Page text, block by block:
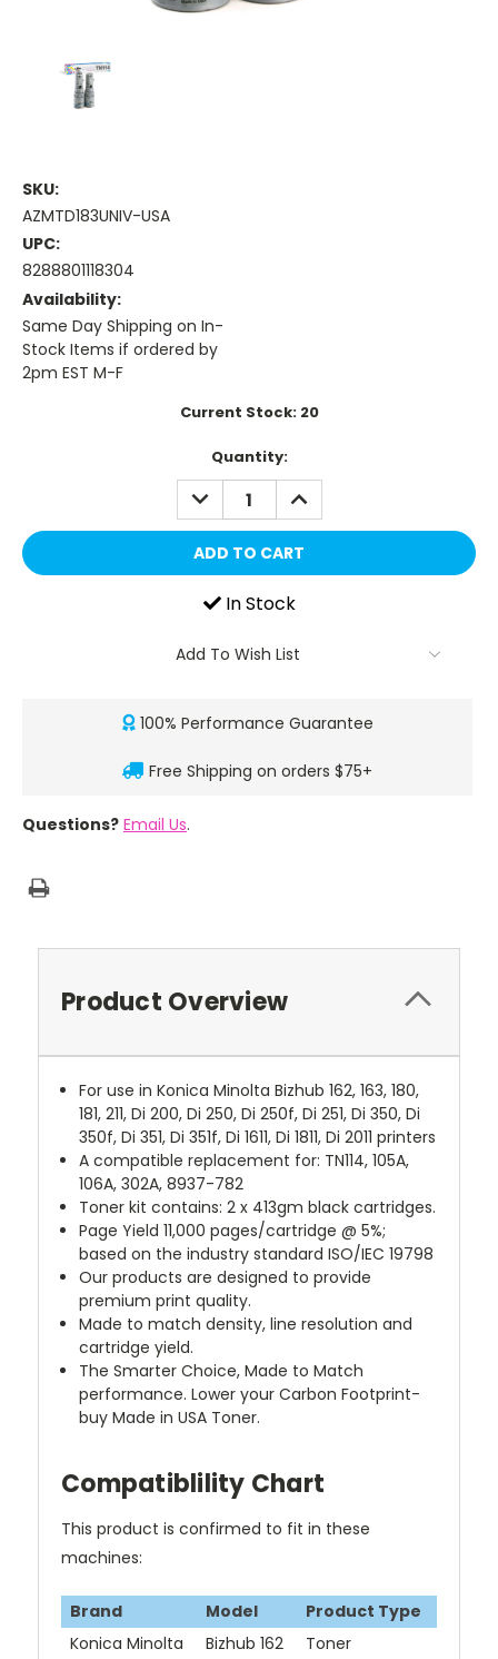
SKU:
AZMTD183UNIV-USA
UPC:
8288801118304
Availability:
Same Day Shipping on In-
Stock Items if ordered by
2pm EST M-F
Current Stock: 20
Quantity:
DECREASE
QUANTITY:
INCREASE
QUANTITY:
In Stock
Add To Wish List
100% Performance Guarantee
Free Shipping on orders $75+
Questions? Email Us.
Product Overview
For use in Konica Minolta Bizhub 162, 163, 180,
181, 211, Di 200, Di 250, Di 250f, Di 251, Di 350, Di
350f, Di 351, Di 351f, Di 1611, Di 1811, Di 2011 printers
A compatible replacement for: TN114, 105A,
106A, 302A, 8937-782
Toner kit contains: 2 x 413gm black cartridges.
Page Yield11,000 pages/cartridge @ 5%;
based on the industry standard ISO/IEC 19798
Our products are designed to provide
premium print quality.
Made to match density, line resolution and
cartridge yield.
The Smarter Choice, Made to Match
performance. Lower your Carbon Footprint-
buy Made in USA Toner.
Compatiblility Chart
This product is confirmed to fit in these
machines:
Brand Model
Product Type
Konica Minolta
Bizhub 162 Toner